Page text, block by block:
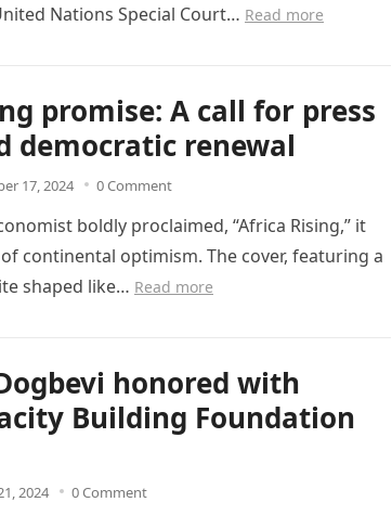
Nations Special Court… Read more
promise: A call for press
democratic renewal
17, 2024 0 Comment
boldly proclaimed, “Africa Rising,” it
continental optimism. The cover, featuring a
shaped like… Read more
honored with
Building Foundation
2024 0 Comment